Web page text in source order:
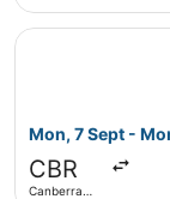
Mon, 7 Sept -
CBR
Canberra
Select Virgin